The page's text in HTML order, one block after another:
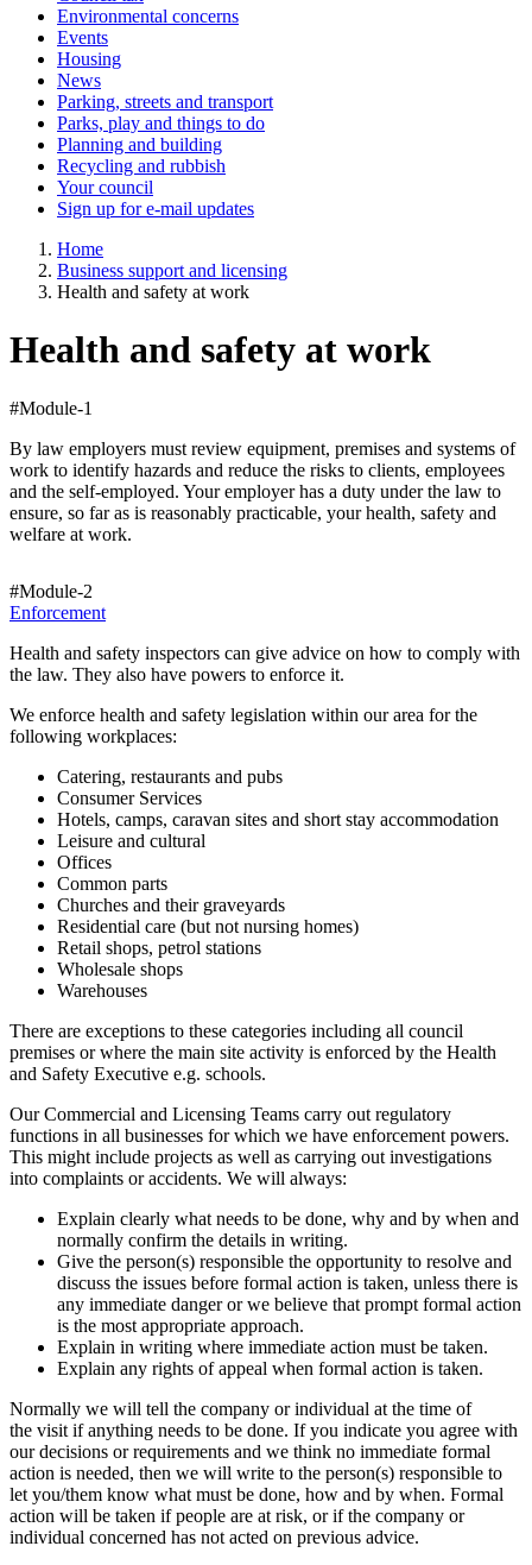
Environmental concerns
Events
Housing
News
Parking, streets and transport
Parks, play and things to do
Planning and building
Recycling and rubbish
Your council
Sign up for e-mail updates
Home
Business support and licensing
Health and safety at work
Health and safety at work
#Module-1
By law employers must review equipment, premises and systems of
work to identify hazards and reduce the risks to clients, employees
and the self-employed. Your employer has a duty under the law to
ensure, so far as is reasonably practicable, your health, safety and
welfare at work.
#Module-2
Enforcement
Health and safety inspectors can give advice on how to comply with
the law. They also have powers to enforce it.
We enforce health and safety legislation within our area for the
following workplaces:
Catering, restaurants and pubs
Consumer Services
Hotels, camps, caravan sites and short stay accommodation
Leisure and cultural
Offices
Common parts
Churches and their graveyards
Residential care (but not nursing homes)
Retail shops, petrol stations
Wholesale shops
Warehouses
There are exceptions to these categories including all council
premises or where the main site activity is enforced by the Health
and Safety Executive e.g. schools.
Our Commercial and Licensing Teams carry out regulatory
functions in all businesses for which we have enforcement powers.
This might include projects as well as carrying out investigations
into complaints or accidents. We will always:
Explain clearly what needs to be done, why and by when and
normally confirm the details in writing.
Give the person(s) responsible the opportunity to resolve and
discuss the issues before formal action is taken, unless there is
any immediate danger or we believe that prompt formal action
is the most appropriate approach.
Explain in writing where immediate action must be taken.
Explain any rights of appeal when formal action is taken.
Normally we will tell the company or individual at the time of
the visit if anything needs to be done. If you indicate you agree with
our decisions or requirements and we think no immediate formal
action is needed, then we will write to the person(s) responsible to
let you/them know what must be done, how and by when. Formal
action will be taken if people are at risk, or if the company or
individual concerned has not acted on previous advice.